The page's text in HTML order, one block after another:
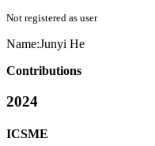
Not registered as user
Name:Junyi He
Contributions
2024
ICSME